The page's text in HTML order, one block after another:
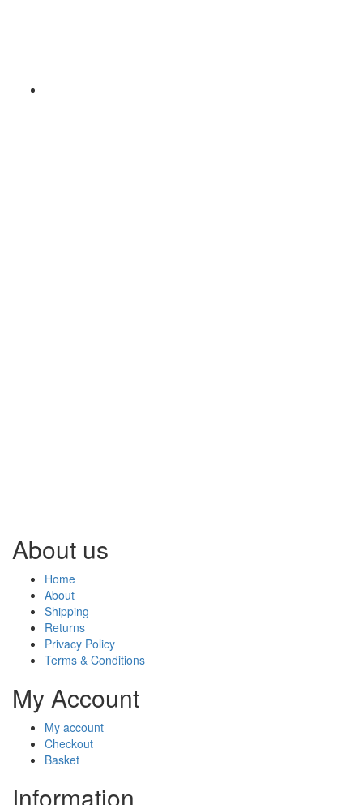
About us
Home
About
Shipping
Returns
Privacy Policy
Terms & Conditions
My Account
My account
Checkout
Basket
Information